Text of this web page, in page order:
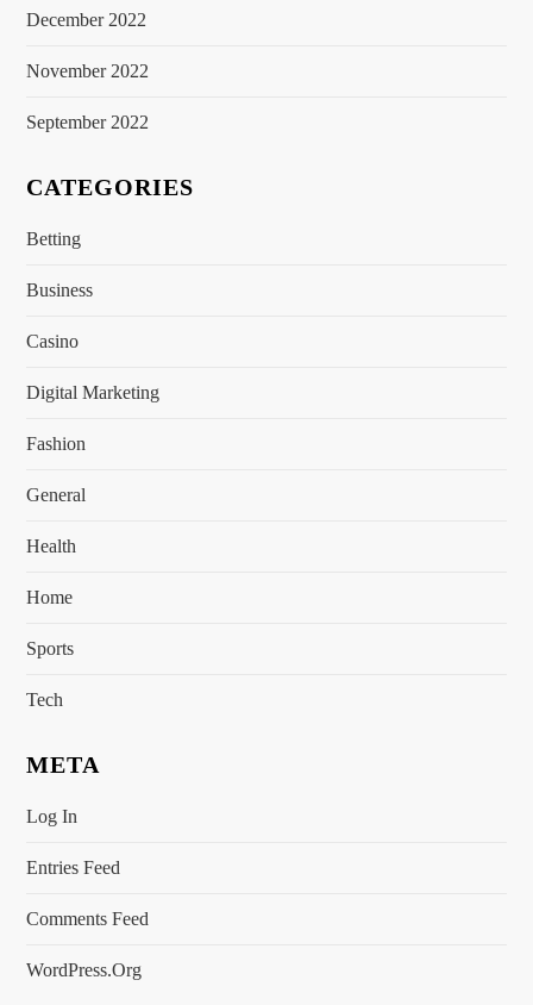
December 2022
November 2022
September 2022
CATEGORIES
Betting
Business
Casino
Digital Marketing
Fashion
General
Health
Home
Sports
Tech
META
Log In
Entries Feed
Comments Feed
WordPress.org